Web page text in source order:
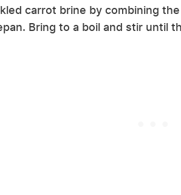
carrot brine by combining
Bring to a boil and stir until